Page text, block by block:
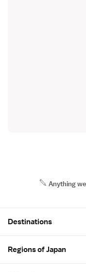
Anything
Destinations
Regions of Japan